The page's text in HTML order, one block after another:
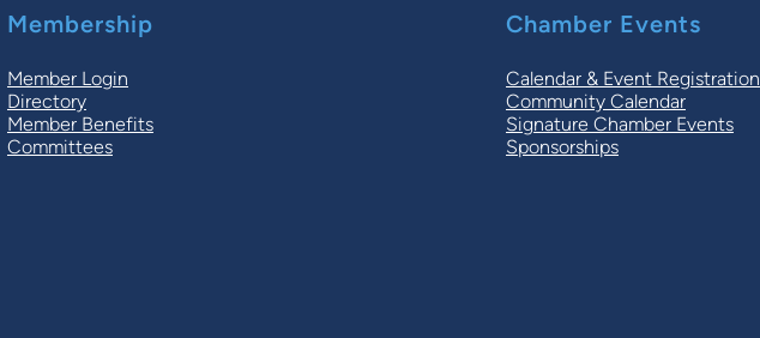
Membership
Member Login
Directory
Member Benefits
Committees
Chamber Events
Calendar & Event Registration
Community Calendar
Signature Chamber Events
Sponsorships